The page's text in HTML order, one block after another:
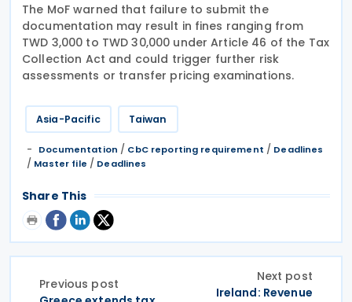
The MoF warned that failure to submit the
documentation may result in fines ranging from
TWD 3,000 to TWD 30,000 under Article 46 of the Tax
Collection Act and could trigger further risk
assessments or transfer pricing examinations.
Asia-Pacific Taiwan
Documentation / CbC reporting requirement / Deadlines
/ Master file / Deadlines
Share This
Previous post
Next post
Ireland: Revenue